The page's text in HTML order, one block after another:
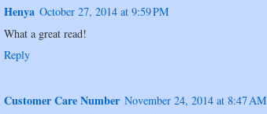
Henya October 27, 2014 at 9:59 PM
What a great read!
Reply
Customer Care Number November 24, 2014 at 8:47 AM